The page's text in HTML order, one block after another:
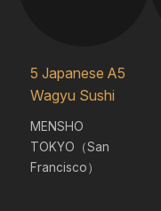
5 Japanese A5
Wagyu Sushi
MENSHO
TOKYO（San
Francisco）